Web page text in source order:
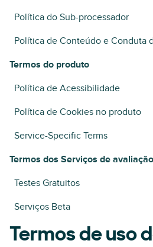
Política do Sub-processador
Política de Conteúdo e Conduta
Termos do produto
Política de Acessibilidade
Política de Cookies no produto
Service-Specific Terms
Termos dos Serviços de
Testes Gratuitos
Serviços Beta
Termos de uso